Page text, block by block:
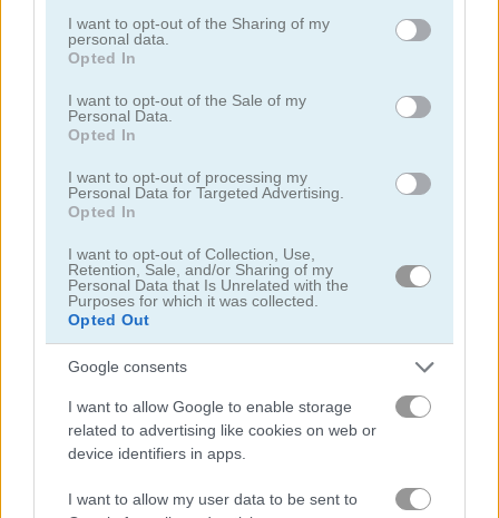
not limited to your visit or usage behaviour. You may click to
grant or deny consent to Google and its third-party tags to
use your data for below specified purposes in below Google
consent section.
I want to opt-out of the Sharing of my
personal data.
Opted In
I want to opt-out of the Sale of my
Personal Data.
Opted In
I want to opt-out of processing my
Personal Data for Targeted Advertising.
Opted In
I want to opt-out of Collection, Use,
Retention, Sale, and/or Sharing of my
Personal Data that Is Unrelated with the
Purposes for which it was collected.
Opted Out
Google consents
I want to allow Google to enable storage
related to advertising like cookies on web or
device identifiers in apps.
I want to allow my user data to be sent to
Emoji Fun Pipe Puzzle
関連カテゴリ
2048
ブロック
フルーツ
ジグソーパズル